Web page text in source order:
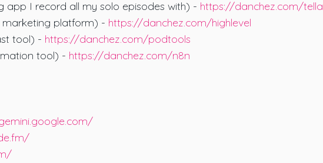
app I record all my solo episodes with) - https://danchez.com/tella
marketing platform) - https://danchez.com/highlevel
tool) - https://danchez.com/podtools
tool) - https://danchez.com/n8n